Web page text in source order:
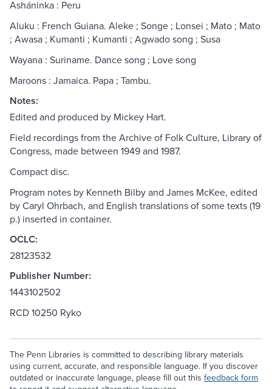
Asháninka : Peru
Aluku : French Guiana. Aleke ; Songe ; Lonsei ; Mato ; Mato
; Awasa ; Kumanti ; Kumanti ; Agwado song ; Susa
Wayana : Suriname. Dance song ; Love song
Maroons : Jamaica. Papa ; Tambu.
Notes:
Edited and produced by Mickey Hart.
Field recordings from the Archive of Folk Culture, Library of
Congress, made between 1949 and 1987.
Compact disc.
Program notes by Kenneth Bilby and James McKee, edited
by Caryl Ohrbach, and English translations of some texts (19
p.) inserted in container.
OCLC:
28123532
Publisher Number:
1443102502
RCD 10250 Ryko
The Penn Libraries is committed to describing library materials
using current, accurate, and responsible language. If you discover
outdated or inaccurate language, please fill out this feedback form